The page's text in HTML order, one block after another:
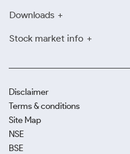
Downloads
Stock market info
Disclaimer
Terms & conditions
Site Map
NSE
BSE